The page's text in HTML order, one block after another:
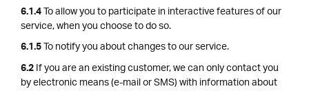
6.1.4To allow you to participate in interactive features of our
service, when you choose to do so.
6.1.5To notify you about changes to our service.
6.2If you are an existing customer, we can only contact you
by electronic means (e-mail or SMS) with information about